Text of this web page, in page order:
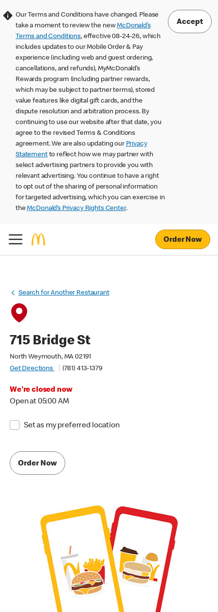
Our Terms and Conditions have changed. Please
take a moment to review the newMcDonald’s
Terms and Conditions, effective 08-24-26, which
includes updates to our Mobile Order & Pay
experience (including web and guest ordering,
cancellations, and refunds), MyMcDonald’s
Rewards program (including partner rewards,
which may be subject to partner terms), stored
value features like digital gift cards, and the
dispute resolution and arbitration process. By
continuing to use our website after that date, you
agree to the revised Terms & Conditions
agreement. We are also updating our Privacy
Statementto reflect how we may partner with
select advertising partners to provide you with
relevant advertising. You continue to have a right
to opt out of the sharing of personal information
for targeted advertising, which you can exercise in
theMcDonald’s Privacy Rights Center.
Accept
Order Now
Search for Another Restaurant
715 Bridge St
North Weymouth, MA 02191
Get Directions
(781) 413-1379
We're closed now
Open at 05:00 AM
Set as my preferred location
Order Now